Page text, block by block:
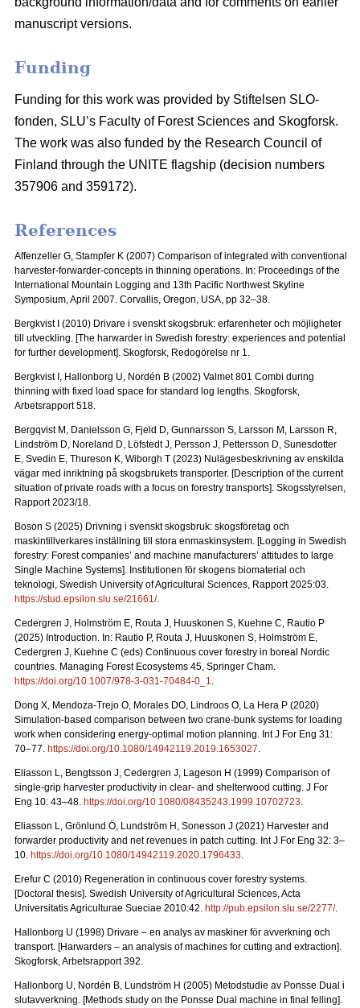
manuscript versions.
Funding
Funding for this work was provided by Stiftelsen SLO-
fonden, SLU’s Faculty of Forest Sciences and Skogforsk.
The work was also funded by the Research Council of
Finland through the UNITE flagship (decision numbers
357906 and 359172).
References
Affenzeller G, Stampfer K (2007) Comparison of integrated with conventional
harvester-forwarder-concepts in thinning operations. In: Proceedings of the
International Mountain Logging and 13th Pacific Northwest Skyline
Symposium, April 2007. Corvallis, Oregon, USA, pp 32–38.
Bergkvist I (2010) Drivare i svenskt skogsbruk: erfarenheter och möjligheter
till utveckling. [The harwarder in Swedish forestry: experiences and potential
for further development]. Skogforsk, Redogörelse nr 1.
Bergkvist I, Hallonborg U, Nordén B (2002) Valmet 801 Combi during
thinning with fixed load space for standard log lengths. Skogforsk,
Arbetsrapport 518.
Bergqvist M, Danielsson G, Fjeld D, Gunnarsson S, Larsson M, Larsson R,
Lindström D, Noreland D, Löfstedt J, Persson J, Pettersson D, Sunesdotter
E, Svedin E, Thureson K, Wiborgh T (2023) Nulägesbeskrivning av enskilda
vägar med inriktning på skogsbrukets transporter. [Description of the current
situation of private roads with a focus on forestry transports]. Skogsstyrelsen,
Rapport 2023/18.
Boson S (2025) Drivning i svenskt skogsbruk: skogsföretag och
maskintillverkares inställning till stora enmaskinsystem. [Logging in Swedish
forestry: Forest companies’ and machine manufacturers’ attitudes to large
Single Machine Systems]. Institutionen för skogens biomaterial och
teknologi, Swedish University of Agricultural Sciences, Rapport 2025:03.
https://stud.epsilon.slu.se/21661/.
Cedergren J, Holmström E, Routa J, Huuskonen S, Kuehne C, Rautio P
(2025) Introduction. In: Rautio P, Routa J, Huuskonen S, Holmström E,
Cedergren J, Kuehne C (eds) Continuous cover forestry in boreal Nordic
countries. Managing Forest Ecosystems 45, Springer Cham.
https://doi.org/10.1007/978-3-031-70484-0_1.
Dong X, Mendoza-Trejo O, Morales DO, Lindroos O, La Hera P (2020)
Simulation-based comparison between two crane-bunk systems for loading
work when considering energy-optimal motion planning. Int J For Eng 31:
70–77. https://doi.org/10.1080/14942119.2019.1653027.
Eliasson L, Bengtsson J, Cedergren J, Lageson H (1999) Comparison of
single-grip harvester productivity in clear- and shelterwood cutting. J For
Eng 10: 43–48. https://doi.org/10.1080/08435243.1999.10702723.
Eliasson L, Grönlund Ö, Lundström H, Sonesson J (2021) Harvester and
forwarder productivity and net revenues in patch cutting. Int J For Eng 32: 3–
10. https://doi.org/10.1080/14942119.2020.1796433.
Erefur C (2010) Regeneration in continuous cover forestry systems.
[Doctoral thesis]. Swedish University of Agricultural Sciences, Acta
Universitatis Agriculturae Sueciae 2010:42. http://pub.epsilon.slu.se/2277/.
Hallonborg U (1998) Drivare – en analys av maskiner för avverkning och
transport. [Harwarders – an analysis of machines for cutting and extraction].
Skogforsk, Arbetsrapport 392.
Hallonborg U, Nordén B, Lundström H (2005) Metodstudie av Ponsse Dual i
slutavverkning. [Methods study on the Ponsse Dual machine in final felling].